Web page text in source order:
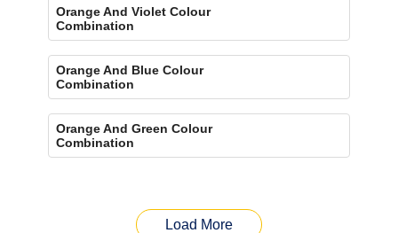
Orange And Violet Colour
Combination
Orange And Blue Colour
Combination
Orange And Green Colour
Combination
Load More